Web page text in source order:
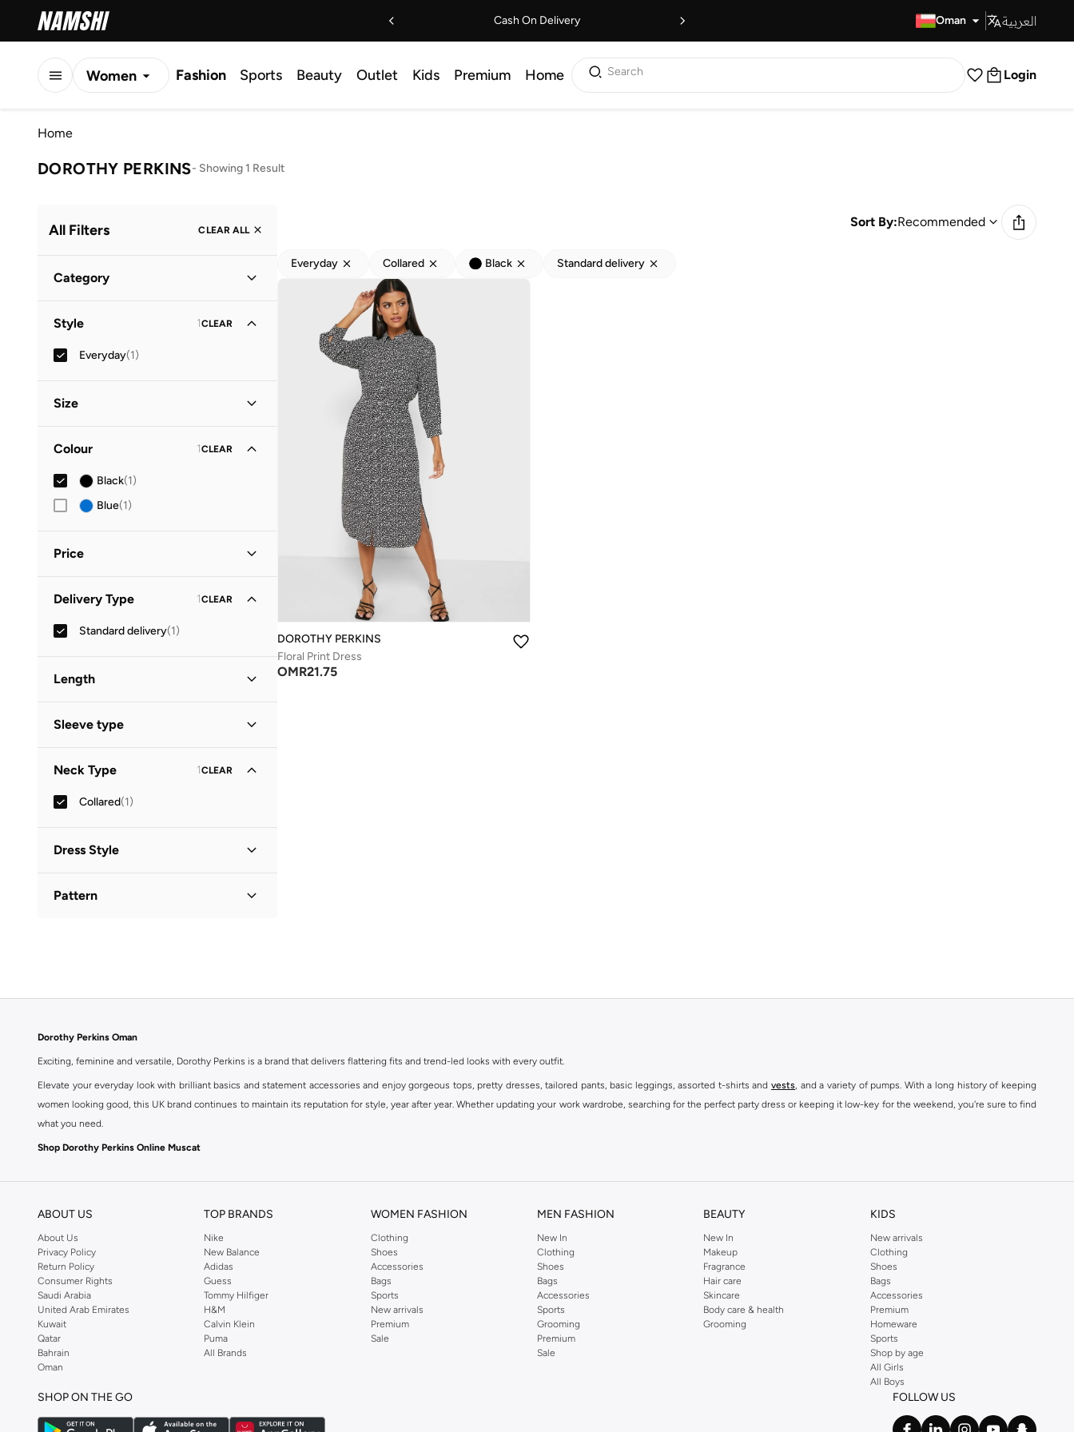
Cash On Delivery Oman العربية
Women Fashion Sports Beauty Outlet Kids Premium Home Search Login
Home
DOROTHY PERKINS- Showing 1 Result
All Filters CLEAR ALL
Category
Style 1CLEAR
Everyday(1)
Size
M( )
Colour 1CLEAR
Black(1)
Blue(1)
Price
OMR
GO
Delivery Type 1CLEAR
Standard delivery(1)
Length
Sleeve type
Neck Type 1CLEAR
Collared(1)
Dress Style
Pattern
Sort By:Recommended
Everyday Collared Black Standard delivery
DOROTHY PERKINS
Floral Print Dress
OMR21.75
Dorothy Perkins Oman
Exciting, feminine and versatile, Dorothy Perkins is a brand that delivers flattering fits and trend-led looks with every outfit.
Elevate your everyday look with brilliant basics and statement accessories and enjoy gorgeous tops, pretty dresses, tailored pants, basic leggings, assorted t-shirts and vests, and a variety of pumps. With a long history of keeping
women looking good, this UK brand continues to maintain its reputation for style, year after year. Whether updating your work wardrobe, searching for the perfect party dress or keeping it low-key for the weekend, you're sure to find
what you need.
Shop Dorothy Perkins Online Muscat
ABOUT US
About Us
Privacy Policy
Return Policy
Consumer Rights
Saudi Arabia
United Arab Emirates
Kuwait
Qatar
Bahrain
Oman
TOP BRANDS
Nike
New Balance
Adidas
Guess
Tommy Hilfiger
H&M
Calvin Klein
Puma
All Brands
WOMEN FASHION
Clothing
Shoes
Accessories
Bags
Sports
New arrivals
Premium
Sale
MEN FASHION
New In
Clothing
Shoes
Bags
Accessories
Sports
Grooming
Premium
Sale
BEAUTY
New In
Makeup
Fragrance
Hair care
Skincare
Body care & health
Grooming
KIDS
New arrivals
Clothing
Shoes
Bags
Accessories
Premium
Homeware
Sports
Shop by age
All Girls
All Boys
SHOP ON THE GO FOLLOW US